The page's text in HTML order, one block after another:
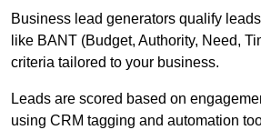
Business lead generators qualify
like BANT (Budget, Authority, Need,
criteria tailored to your business.
Leads are scored based on
using CRM tagging and automation